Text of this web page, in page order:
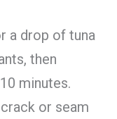
a drop of tuna
then
minutes.
or seam